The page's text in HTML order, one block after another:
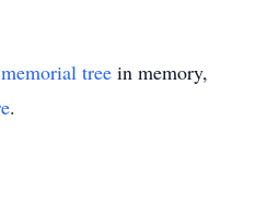
memorial tree in memory,
.